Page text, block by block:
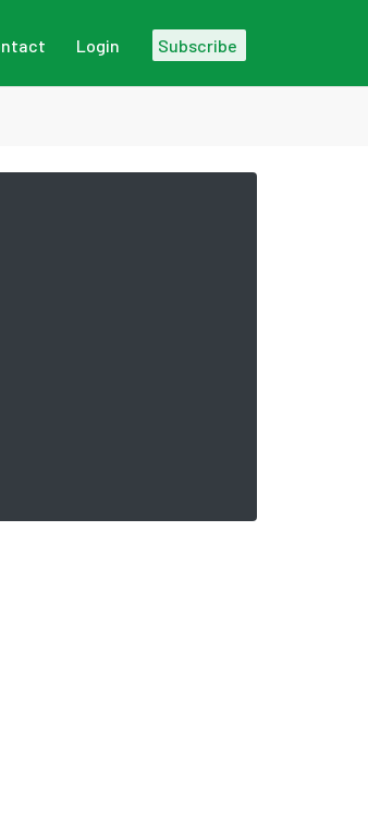
Login Subscribe